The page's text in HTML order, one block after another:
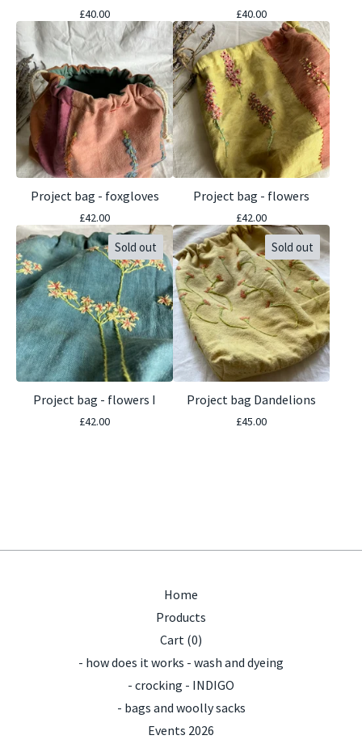
£40.00 £40.00
Project bag - foxgloves
£42.00
Project bag - flowers
£42.00
Sold out
Project bag - flowers I
£42.00
Sold out
Project bag Dandelions
£45.00
Home
Products
Cart (0)
- how does it works - wash and dyeing
- crocking - INDIGO
- bags and woolly sacks
Events 2026